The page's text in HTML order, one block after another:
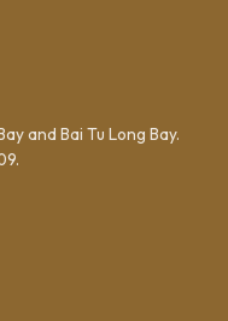
and Bai Tu Long Bay.